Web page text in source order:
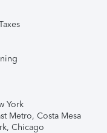
York
Metro, Costa Mesa
Chicago